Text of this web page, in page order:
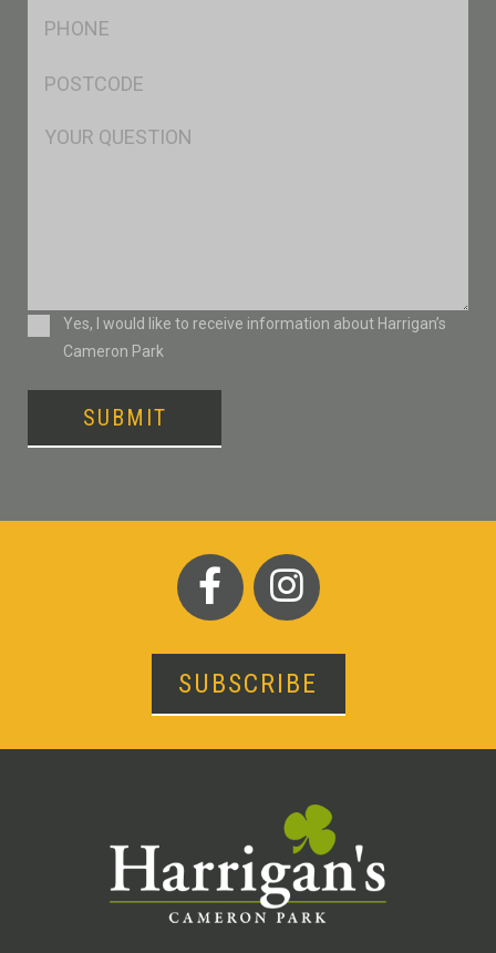
Msg
ConsentYes, I would like to receive information about Harrigan’s
Cameron Park
SUBMIT
SUBSCRIBE